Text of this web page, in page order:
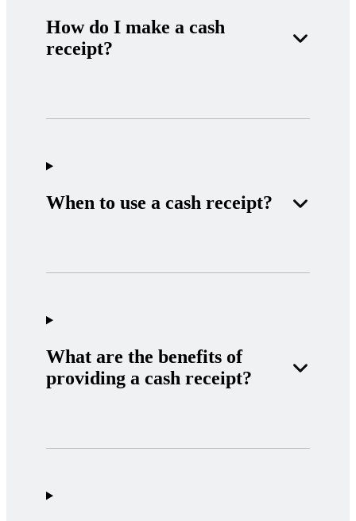
How do I make a cash
receipt?
When to use a cash receipt?
What are the benefits of
providing a cash receipt?